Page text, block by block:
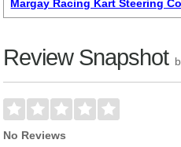
Margay Racing Kart Steering
Review Snapshot
No Reviews